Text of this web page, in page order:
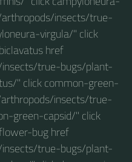
insects/true-
virgula/" click
href
true-bugs/plant-
" click common-green-
insects/true-
green-capsid/" click
bug href
true-bugs/plant-